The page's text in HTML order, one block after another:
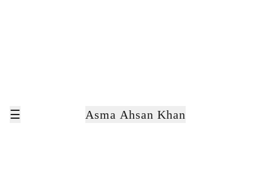
☰ Asma Ahsan Khan